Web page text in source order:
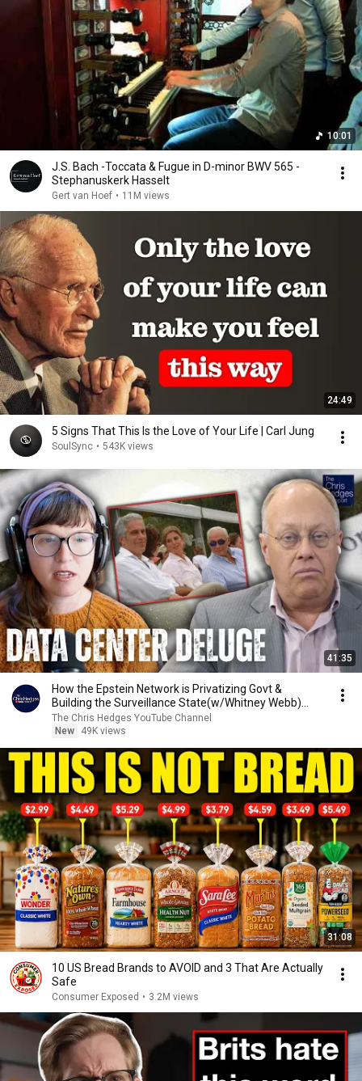
10:01
J.S. Bach -Toccata & Fugue in D-minor BWV 565 -
Stephanuskerk Hasselt
Gert van Hoef • 11M views
24:49
5 Signs That This Is the Love of Your Life | Carl Jung
SoulSync • 543K views
41:35
How the Epstein Network is Privatizing Govt &
Building the Surveillance State(w/Whitney Webb)
|TCHR
The Chris Hedges YouTube Channel
New
49K views
31:08
10 US Bread Brands to AVOID and 3 That Are Actually
Safe
Consumer Exposed • 3.2M views